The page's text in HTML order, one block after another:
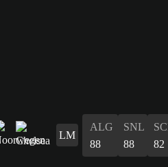
LM
ALG
88
SNL
88
82